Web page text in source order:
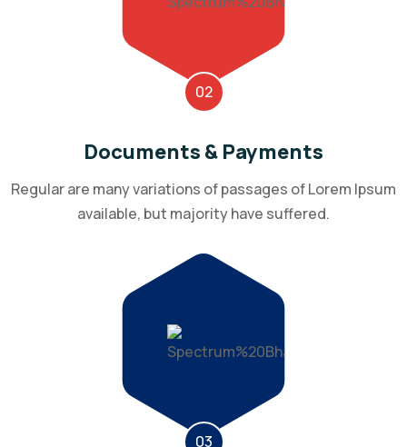
02
Documents & Payments
Regular are many variations of passages of Lorem Ipsum
available, but majority have suffered.
03